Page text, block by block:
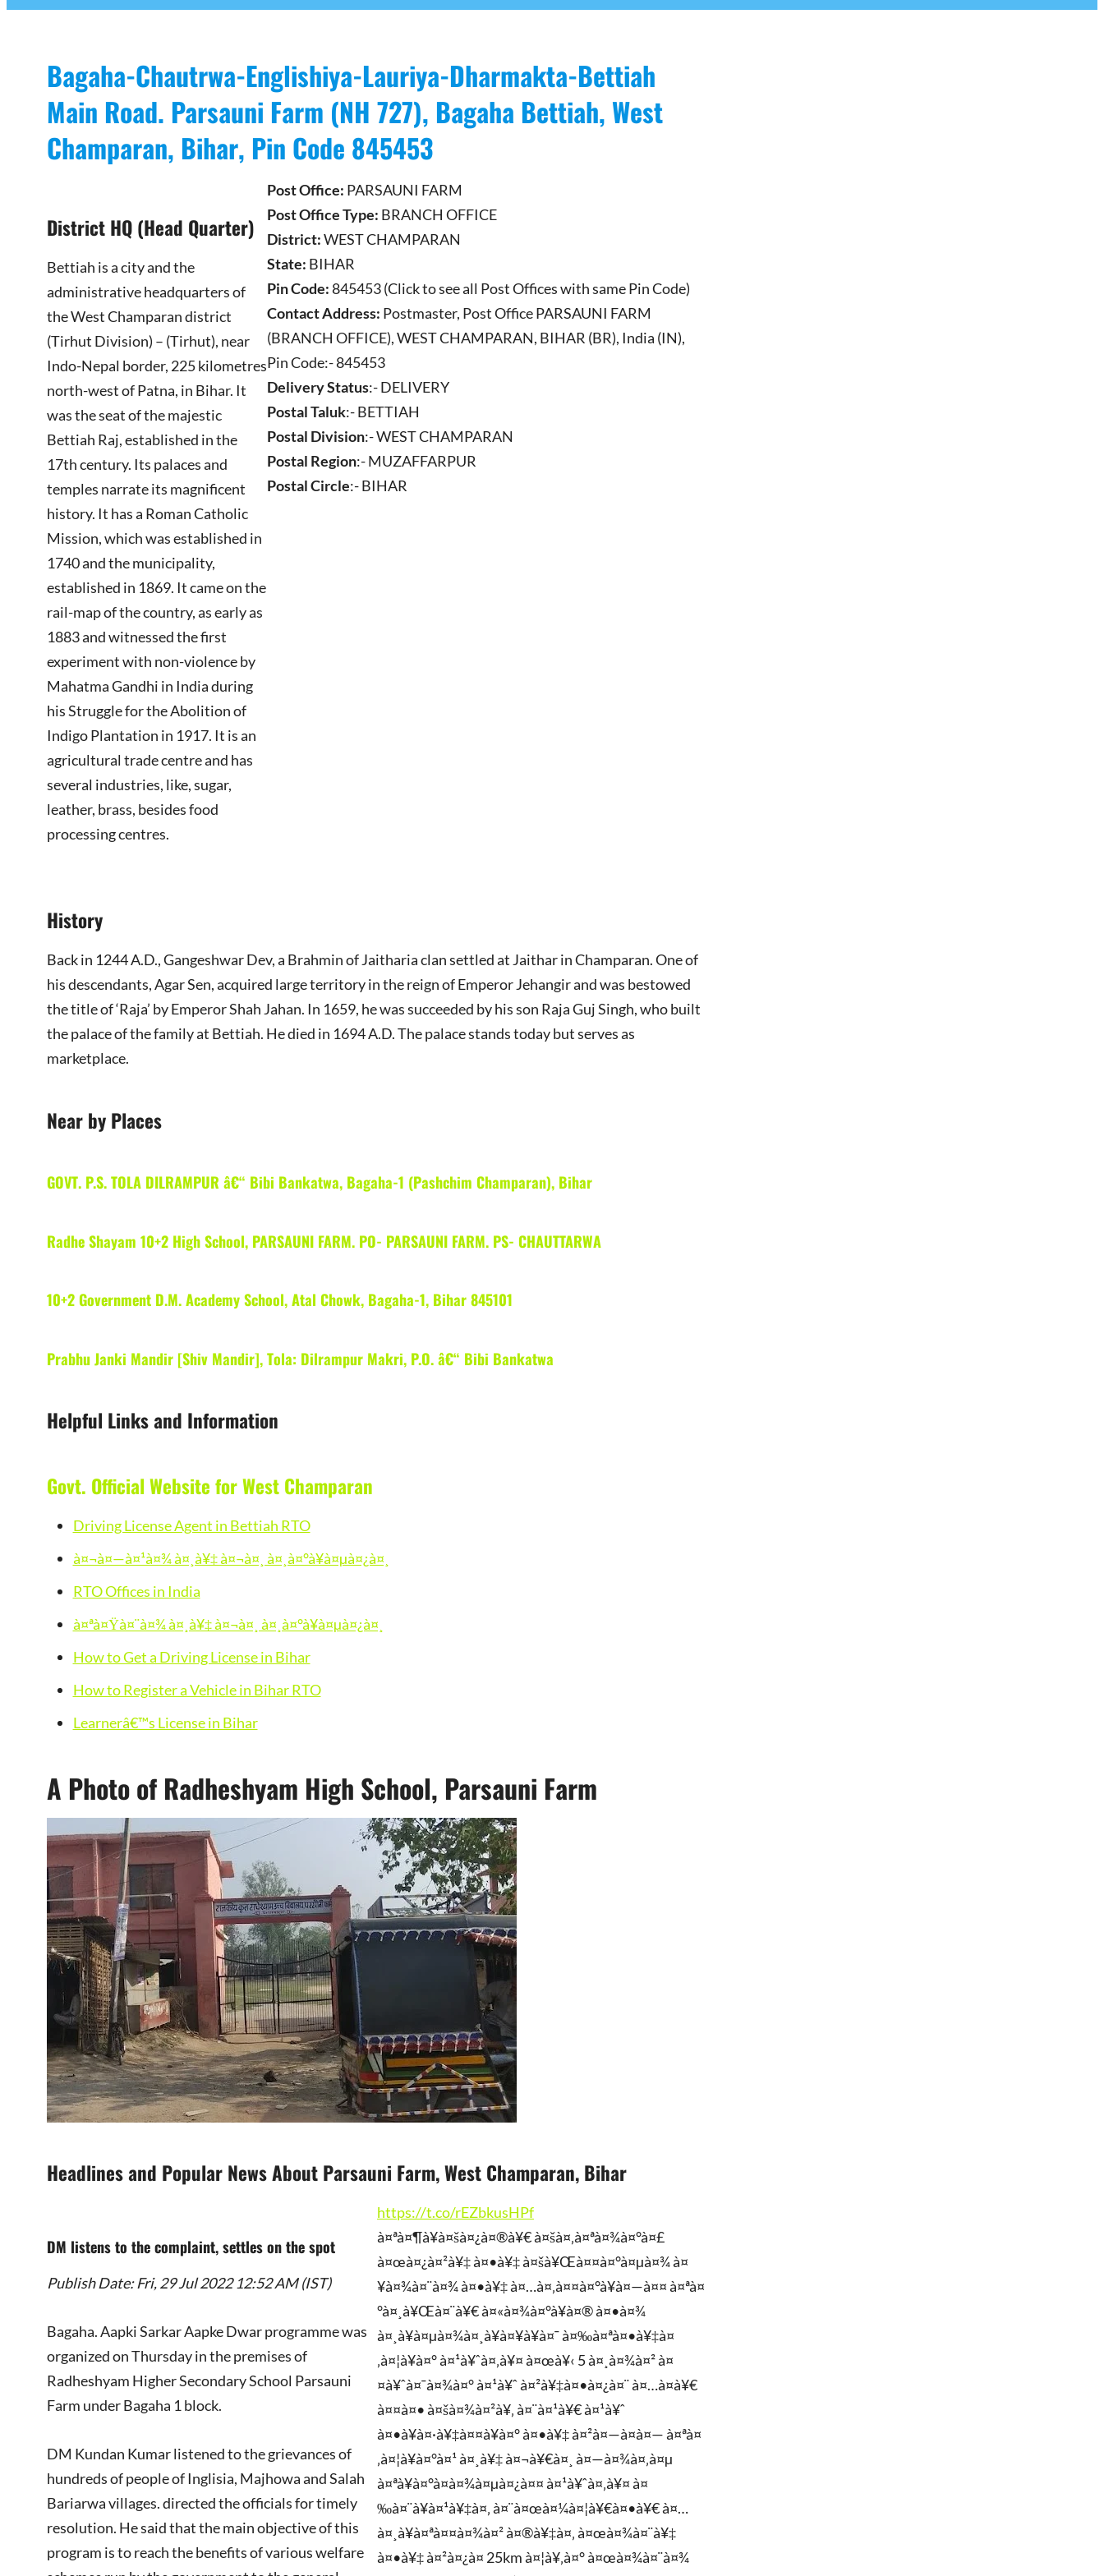
Bagaha-Chautrwa-Englishiya-Lauriya-Dharmakta-Bettiah
Main Road. Parsauni Farm (NH 727), Bagaha Bettiah, West
Champaran, Bihar, Pin Code 845453
District HQ (Head Quarter)
Bettiah is a city and the
administrative headquarters of
the West Champaran district
(Tirhut Division) – (Tirhut), near
Indo-Nepal border, 225 kilometres
north-west of Patna, in Bihar. It
was the seat of the majestic
Bettiah Raj, established in the
17th century. Its palaces and
temples narrate its magnificent
history. It has a Roman Catholic
Mission, which was established in
1740 and the municipality,
established in 1869. It came on the
rail-map of the country, as early as
1883 and witnessed the first
experiment with non-violence by
Mahatma Gandhi in India during
his Struggle for the Abolition of
Indigo Plantation in 1917. It is an
agricultural trade centre and has
several industries, like, sugar,
leather, brass, besides food
processing centres.
Post Office: PARSAUNI FARM
Post Office Type: BRANCH OFFICE
District:WEST CHAMPARAN
State: BIHAR
Pin Code:845453 (Click to see all Post Offices with same Pin Code)
Contact Address: Postmaster, Post Office PARSAUNI FARM
(BRANCH OFFICE), WEST CHAMPARAN, BIHAR (BR), India (IN),
Pin Code:- 845453
Delivery Status:- DELIVERY
Postal Taluk:- BETTIAH
Postal Division:- WEST CHAMPARAN
Postal Region:- MUZAFFARPUR
Postal Circle:- BIHAR
History
Back in 1244 A.D., Gangeshwar Dev, a Brahmin of Jaitharia clan settled at Jaithar in Champaran. One of
his descendants, Agar Sen, acquired large territory in the reign of Emperor Jehangir and was bestowed
the title of ‘Raja’ by Emperor Shah Jahan. In 1659, he was succeeded by his son Raja Guj Singh, who built
the palace of the family at Bettiah. He died in 1694 A.D. The palace stands today but serves as
marketplace.
Near by Places
GOVT. P.S. TOLA DILRAMPUR â€“ Bibi Bankatwa, Bagaha-1 (Pashchim Champaran), Bihar
Radhe Shayam 10+2 High School, PARSAUNI FARM. PO- PARSAUNI FARM. PS- CHAUTTARWA
10+2 Government D.M. Academy School, Atal Chowk, Bagaha-1, Bihar 845101
Prabhu Janki Mandir [Shiv Mandir], Tola: Dilrampur Makri, P.O. â€“ Bibi Bankatwa
Helpful Links and Information
Govt. Official Website for West Champaran
Driving License Agent in Bettiah RTO
à¤¬à¤—à¤¹à¤¾ à¤¸à¥‡ à¤¬à¤¸ à¤¸à¤°à¥à¤µà¤¿à¤¸
RTO Offices in India
à¤ªà¤Ÿà¤¨à¤¾ à¤¸à¥‡ à¤¬à¤¸ à¤¸à¤°à¥à¤µà¤¿à¤¸
How to Get a Driving License in Bihar
How to Register a Vehicle in Bihar RTO
Learnerâ€™s License in Bihar
A Photo of Radheshyam High School, Parsauni Farm
Headlines and Popular News About Parsauni Farm, West Champaran, Bihar
DM listens to the complaint, settles on the spot
Publish Date: Fri, 29 Jul 2022 12:52 AM (IST)
Bagaha. Aapki Sarkar Aapke Dwar programme was
organized on Thursday in the premises of
Radheshyam Higher Secondary School Parsauni
Farm under Bagaha 1 block.
DM Kundan Kumar listened to the grievances of
hundreds of people of Inglisia, Majhowa and Salah
Bariarwa villages. directed the officials for timely
resolution. He said that the main objective of this
program is to reach the benefits of various welfare
https://t.co/rEZbkusHPf
à¤ªà¤¶à¥à¤šà¤¿à¤®à¥€ à¤šà¤‚à¤ªà¤¾à¤°à¤£
à¤œà¤¿à¤²à¥‡ à¤•à¥‡ à¤šà¥Œà¤¤à¤°à¤µà¤¾ à¤
¥à¤¾à¤¨à¤¾ à¤•à¥‡ à¤…à¤‚à¤¤à¤°à¥à¤—à¤¤ à¤ªà¤
°à¤¸à¥Œà¤¨à¥€ à¤«à¤¾à¤°à¥à¤® à¤•à¤¾
à¤¸à¥à¤µà¤¾à¤¸à¥à¤¥à¥à¤¯ à¤‰à¤ªà¤•à¥‡à¤
‚à¤¦à¥à¤° à¤¹à¥ˆà¤‚à¥¤ à¤œà¥‹ 5 à¤¸à¤¾à¤² à¤
¤à¥ˆà¤¯à¤¾à¤° à¤¹à¥ˆ à¤²à¥‡à¤•à¤¿à¤¨ à¤…à¤­à¥€
à¤¤à¤• à¤šà¤¾à¤²à¥‚ à¤¨à¤¹à¥€ à¤¹à¥ˆ
à¤•à¥à¤·à¥‡à¤¤à¥à¤° à¤•à¥‡ à¤²à¤—à¤­à¤— à¤ªà¤
‚à¤¦à¥à¤°à¤¹ à¤¸à¥‡ à¤¬à¥€à¤¸ à¤—à¤¾à¤‚à¤µ
à¤ªà¥à¤°à¤­à¤¾à¤µà¤¿à¤¤ à¤¹à¥ˆà¤‚à¥¤ à¤
‰à¤¨à¥à¤¹à¥‡à¤‚ à¤¨à¤œà¤¼à¤¦à¥€à¤•à¥€ à¤…
à¤¸à¥à¤ªà¤¤à¤¾à¤² à¤®à¥‡à¤‚ à¤œà¤¾à¤¨à¥‡
à¤•à¥‡ à¤²à¤¿à¤ 25km à¤¦à¥‚à¤° à¤œà¤¾à¤¨à¤¾